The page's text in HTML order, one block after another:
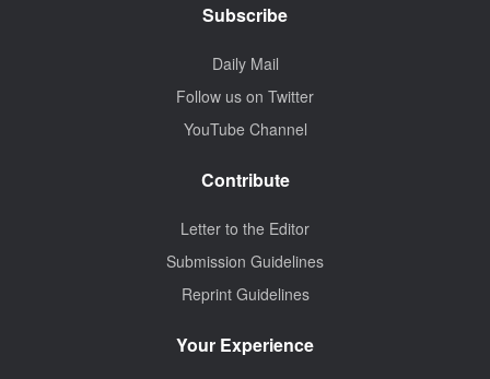
Subscribe
Daily Mail
Follow us on Twitter
YouTube Channel
Contribute
Letter to the Editor
Submission Guidelines
Reprint Guidelines
Your Experience